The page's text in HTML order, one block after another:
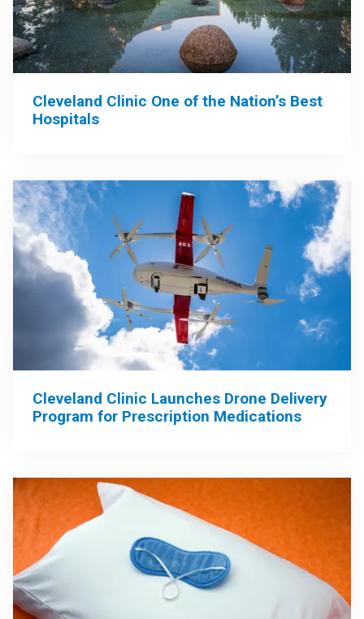
Cleveland Clinic One of the Nation’s Best
Hospitals
Cleveland Clinic Launches Drone Delivery
Program for Prescription Medications